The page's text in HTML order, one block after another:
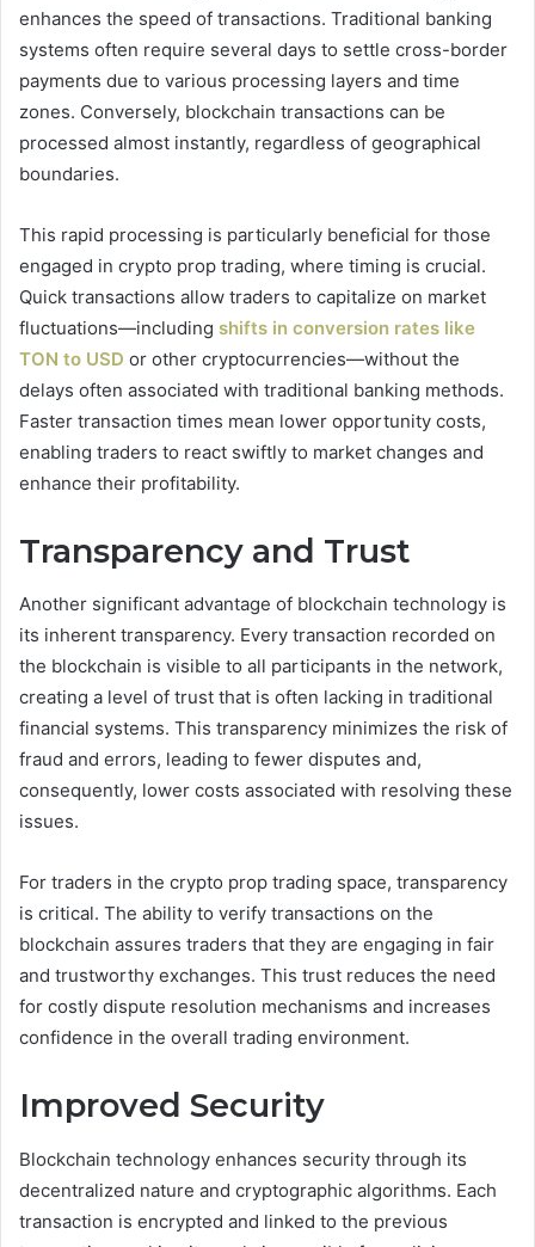
enhances the speed of transactions. Traditional banking
systems often require several days to settle cross-border
payments due to various processing layers and time
zones. Conversely, blockchain transactions can be
processed almost instantly, regardless of geographical
boundaries.
This rapid processing is particularly beneficial for those
engaged in crypto prop trading, where timing is crucial.
Quick transactions allow traders to capitalize on market
fluctuations—including shifts in conversion rates like
TON to USD or other cryptocurrencies—without the
delays often associated with traditional banking methods.
Faster transaction times mean lower opportunity costs,
enabling traders to react swiftly to market changes and
enhance their profitability.
Transparency and Trust
Another significant advantage of blockchain technology is
its inherent transparency. Every transaction recorded on
the blockchain is visible to all participants in the network,
creating a level of trust that is often lacking in traditional
financial systems. This transparency minimizes the risk of
fraud and errors, leading to fewer disputes and,
consequently, lower costs associated with resolving these
issues.
For traders in the crypto prop trading space, transparency
is critical. The ability to verify transactions on the
blockchain assures traders that they are engaging in fair
and trustworthy exchanges. This trust reduces the need
for costly dispute resolution mechanisms and increases
confidence in the overall trading environment.
Improved Security
Blockchain technology enhances security through its
decentralized nature and cryptographic algorithms. Each
transaction is encrypted and linked to the previous